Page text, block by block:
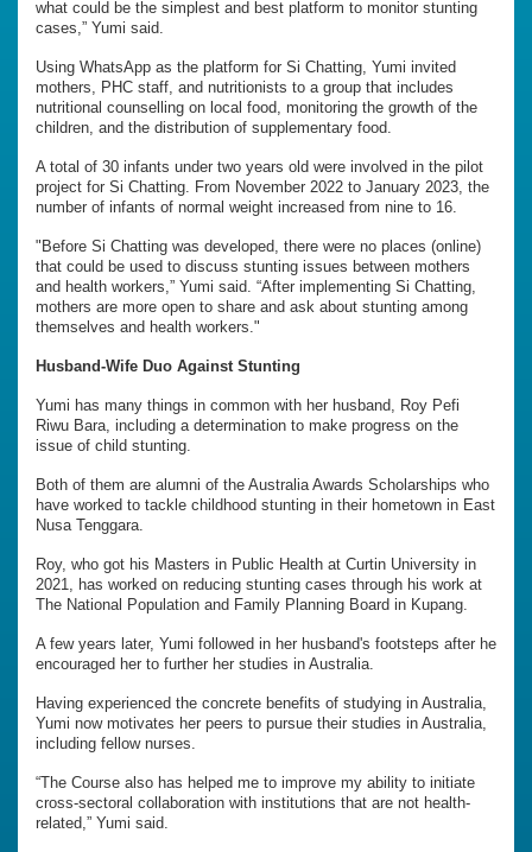
what could be the simplest and best platform to monitor stunting
cases,” Yumi said.
Using WhatsApp as the platform for Si Chatting, Yumi invited
mothers, PHC staff, and nutritionists to a group that includes
nutritional counselling on local food, monitoring the growth of the
children, and the distribution of supplementary food.
A total of 30 infants under two years old were involved in the pilot
project for Si Chatting. From November 2022 to January 2023, the
number of infants of normal weight increased from nine to 16.
"Before Si Chatting was developed, there were no places (online)
that could be used to discuss stunting issues between mothers
and health workers,” Yumi said. “After implementing Si Chatting,
mothers are more open to share and ask about stunting among
themselves and health workers."
Husband-Wife Duo Against Stunting
Yumi has many things in common with her husband, Roy Pefi
Riwu Bara, including a determination to make progress on the
issue of child stunting.
Both of them are alumni of the Australia Awards Scholarships who
have worked to tackle childhood stunting in their hometown in East
Nusa Tenggara.
Roy, who got his Masters in Public Health at Curtin University in
2021, has worked on reducing stunting cases through his work at
The National Population and Family Planning Board in Kupang.
A few years later, Yumi followed in her husband's footsteps after he
encouraged her to further her studies in Australia.
Having experienced the concrete benefits of studying in Australia,
Yumi now motivates her peers to pursue their studies in Australia,
including fellow nurses.
“The Course also has helped me to improve my ability to initiate
cross-sectoral collaboration with institutions that are not health-
related,” Yumi said.